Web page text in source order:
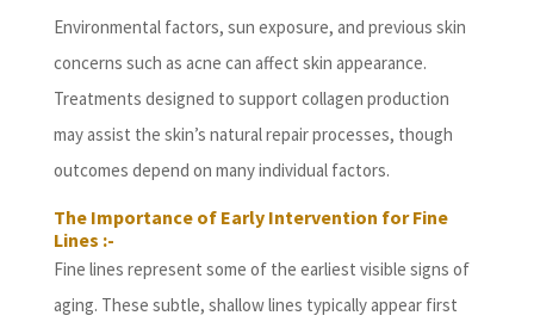
Environmental factors, sun exposure, and previous skin
concerns such as acne can affect skin appearance.
Treatments designed to support collagen production
may assist the skin’s natural repair processes, though
outcomes depend on many individual factors.
The Importance of Early Intervention for Fine
Lines :-
Fine lines represent some of the earliest visible signs of
aging. These subtle, shallow lines typically appear first